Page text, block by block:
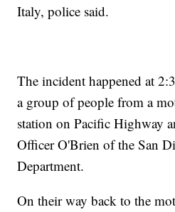
Italy, police said.
The incident happened at
a group of people from a
station on Pacific Highway
Officer O'Brien of the San
Department.
On their way back to the